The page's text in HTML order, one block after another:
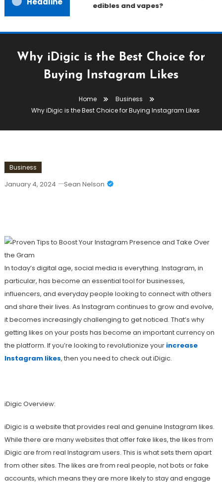
edibles and vapes?
Why iDigic is the Best Choice for
Buying Instagram Likes
Home
Business
Why iDigic is the Best Choice for Buying Instagram Likes
Business
January 4, 2024 Sean Nelson
In today’s digital age, social media is everything. Instagram, in
particular, has become an essential tool for businesses,
influencers, and everyday people looking to connect with others
and share their lives. As Instagram continues to grow and evolve,
it becomes increasingly challenging to get noticed. That’s why
getting likes on your posts has become an important currency on
the platform. If you’re looking to revolutionize your increase
Instagram likes, then you need to check out iDigic.
iDigic Overview:
iDigic is a website that provides real and genuine Instagram likes.
While there are many websites that offer fake likes, the likes from
iDigic are from real Instagram users. This is what sets them apart
from other sites. The likes are from real people, not bots or fake
accounts, which means they are more likely to stay and engage